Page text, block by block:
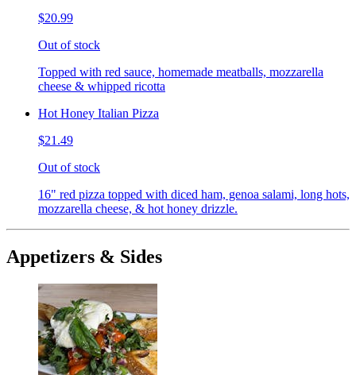
$20.99
Out of stock
Topped with red sauce, homemade meatballs, mozzarella
cheese & whipped ricotta
Hot Honey Italian Pizza
$21.49
Out of stock
16" red pizza topped with diced ham, genoa salami, long hots,
mozzarella cheese, & hot honey drizzle.
Appetizers & Sides